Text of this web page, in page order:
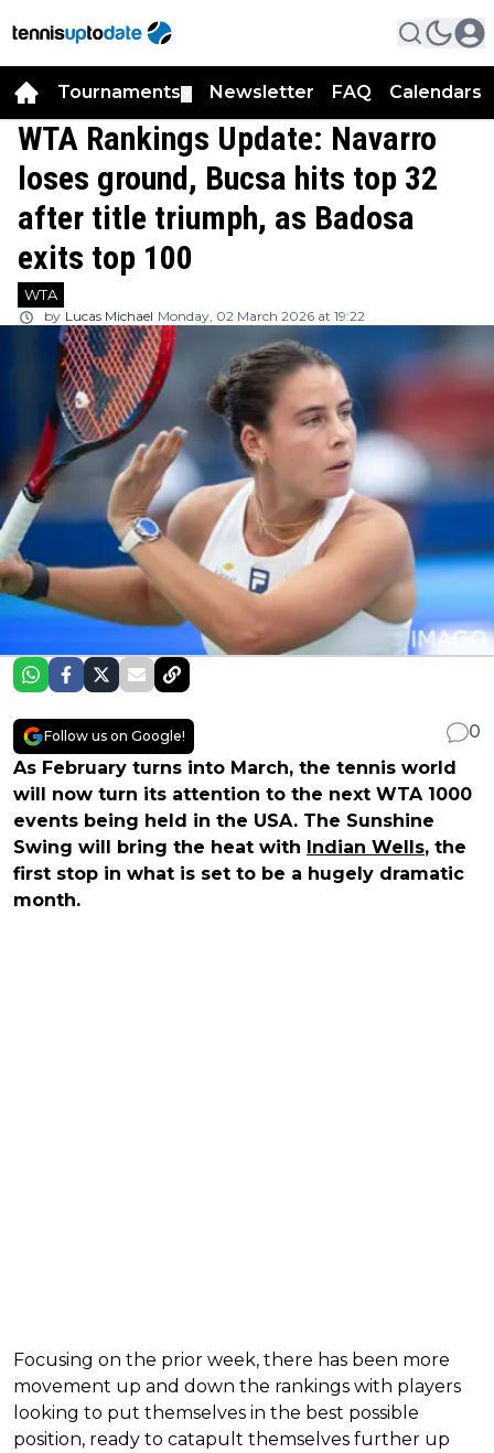
Tournaments Newsletter FAQ Calendars
WTA Rankings Update: Navarro
loses ground, Bucsa hits top 32
after title triumph, as Badosa
exits top 100
WTA
by Lucas Michael Monday, 02 March 2026 at 19:22
Follow us on Google!
0
As February turns into March, the tennis world
will now turn its attention to the next WTA 1000
events being held in the USA. The Sunshine
Swing will bring the heat with Indian Wells, the
first stop in what is set to be a hugely dramatic
month.
Focusing on the prior week, there has been more
movement up and down the rankings with players
looking to put themselves in the best possible
position, ready to catapult themselves further up